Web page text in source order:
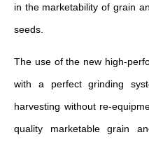
in the marketability of grain
seeds.
The use of the new high-
with a perfect grinding
harvesting without re-
quality marketable grain